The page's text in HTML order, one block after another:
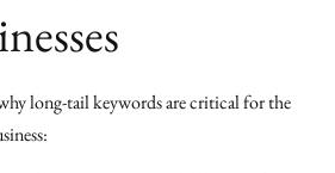
long-tail keywords are critical for the